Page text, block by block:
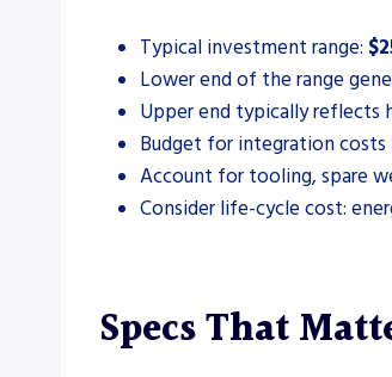
Typical investment range:
Lower end of the range
Upper end typically reflects
Budget for integration
Account for tooling, spare
Consider life-cycle cost:
Specs That